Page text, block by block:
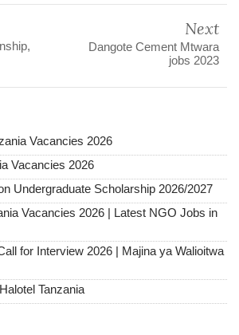
Next
Dangote Cement Mtwara
jobs 2023
Vacancies 2026
Vacancies 2026
Undergraduate Scholarship 2026/2027
Vacancies 2026 | Latest NGO Jobs in
for Interview 2026 | Majina ya Walioitwa
Tanzania